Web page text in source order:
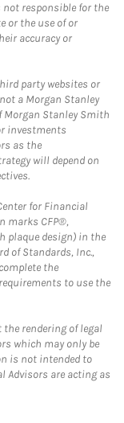
responsible for the
or the use of or
accuracy or
party websites or
a Morgan Stanley
Morgan Stanley Smith
investments
as the
will depend on
for Financial
marks CFP®,
plaque design) in the
of Standards, Inc.,
the
to use the
the rendering of legal
which may only be
is not intended to
Advisors are acting as
New Tab